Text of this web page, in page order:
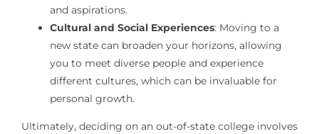
and aspirations.
Cultural and Social Experiences: Moving to a
new state can broaden your horizons, allowing
you to meet diverse people and experience
different cultures, which can be invaluable for
personal growth.
Ultimately, deciding on an out-of-state college involves